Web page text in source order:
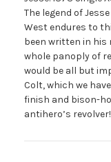
The legend of
West endures to
been written in his
whole panoply of
would be all but
Colt, which we
finish and bison-
antihero’s revolver!